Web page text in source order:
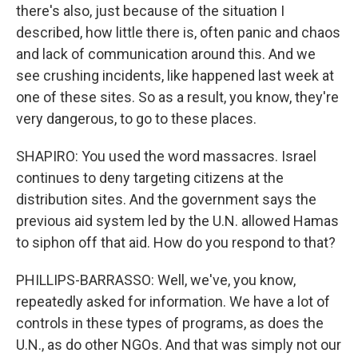
there's also, just because of the situation I
described, how little there is, often panic and chaos
and lack of communication around this. And we
see crushing incidents, like happened last week at
one of these sites. So as a result, you know, they're
very dangerous, to go to these places.
SHAPIRO: You used the word massacres. Israel
continues to deny targeting citizens at the
distribution sites. And the government says the
previous aid system led by the U.N. allowed Hamas
to siphon off that aid. How do you respond to that?
PHILLIPS-BARRASSO: Well, we've, you know,
repeatedly asked for information. We have a lot of
controls in these types of programs, as does the
U.N., as do other NGOs. And that was simply not our